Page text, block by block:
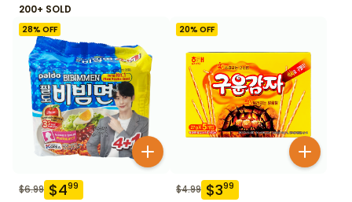
200+ SOLD
28% OFF
$6.99 $499
20% OFF
$4.99 $399